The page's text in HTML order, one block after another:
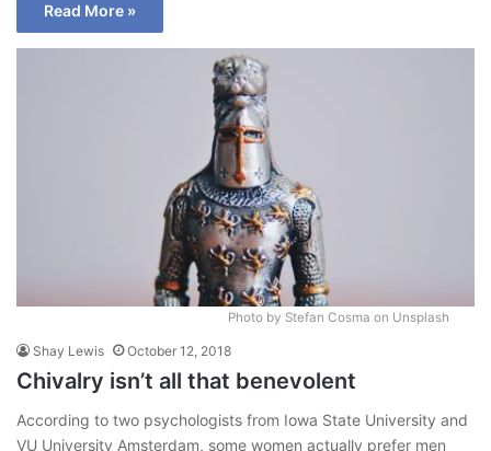
Read More »
Photo by Stefan Cosma on Unsplash
Shay Lewis October 12, 2018
Chivalry isn’t all that benevolent
According to two psychologists from Iowa State University and
VU University Amsterdam, some women actually prefer men